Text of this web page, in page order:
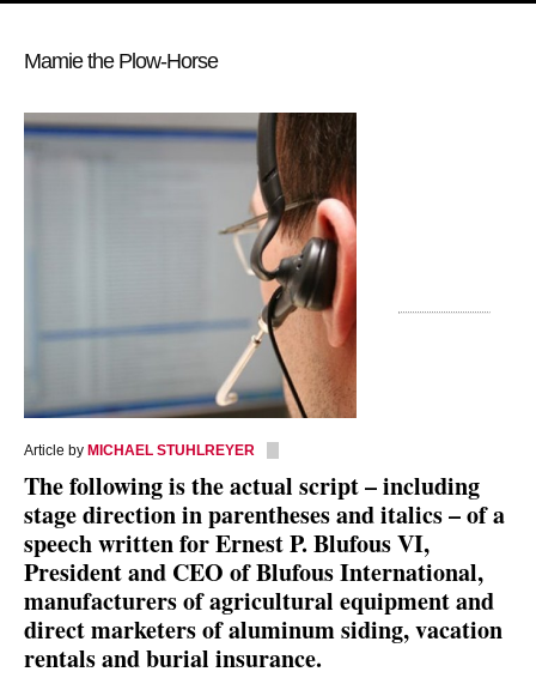
Mamie the Plow-Horse
Article by MICHAEL STUHLREYER
The following is the actual script – including
stage direction in parentheses and italics – of a
speech written for Ernest P. Blufous VI,
President and CEO of Blufous International,
manufacturers of agricultural equipment and
direct marketers of aluminum siding, vacation
rentals and burial insurance.